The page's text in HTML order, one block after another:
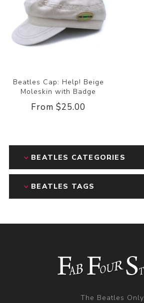
Beatles Cap: Help! Beige
Moleskin with Badge
From $25.00
BEATLES CATEGORIES
BEATLES TAGS
The Beatles Only